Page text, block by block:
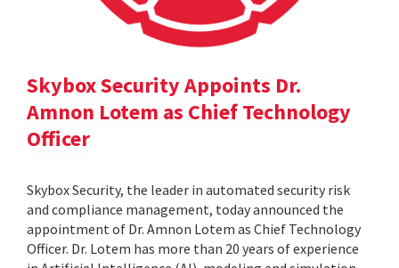
Skybox Security Appoints Dr.
Amnon Lotem as Chief Technology
Officer
Skybox Security, the leader in automated security risk
and compliance management, today announced the
appointment of Dr. Amnon Lotem as Chief Technology
Officer. Dr. Lotem has more than 20 years of experience